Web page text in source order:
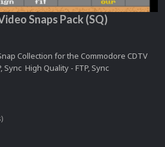
Snaps Pack (SQ)
Collection for the Commodore CDTV
Sync High Quality - FTP, Sync